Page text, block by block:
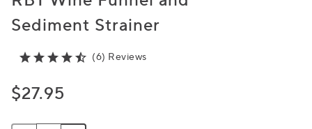
Sediment Strainer
(6) Reviews
$27.95